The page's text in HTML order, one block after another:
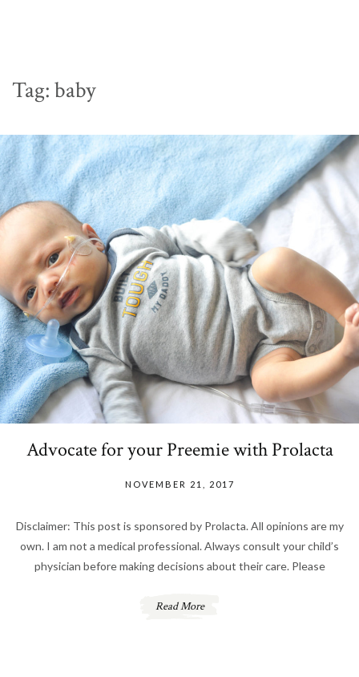
Tag:baby
Advocate for your Preemie with Prolacta
NOVEMBER 21, 2017
Disclaimer: This post is sponsored by Prolacta. All opinions are my
own. I am not a medical professional. Always consult your child’s
physician before making decisions about their care. Please
Read More